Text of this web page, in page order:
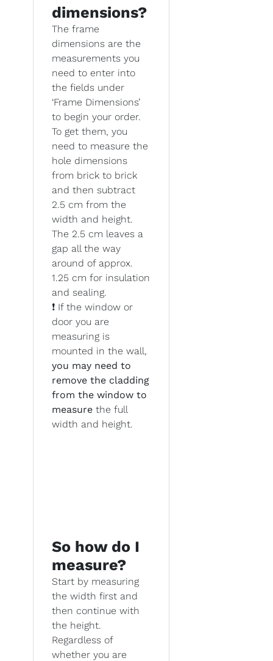
dimensions?
The frame
dimensions are the
measurements you
need to enter into
the fields under
‘Frame Dimensions’
to begin your order.
To get them, you
need to measure the
hole dimensions
from brick to brick
and then subtract
2.5 cm from the
width and height.
The 2.5 cm leaves a
gap all the way
around of approx.
1.25 cm for insulation
and sealing.
❗ If the window or
door you are
measuring is
mounted in the wall,
you may need to
remove the cladding
from the window to
measure the full
width and height.
So how do I
measure?
Start by measuring
the width first and
then continue with
the height.
Regardless of
whether you are